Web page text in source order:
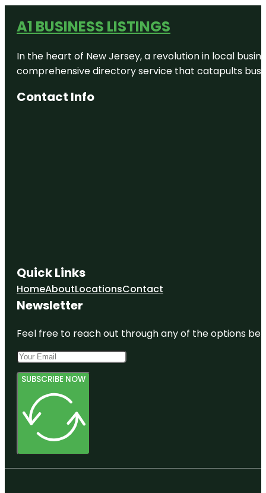
A1 BUSINESS LISTINGS
In the heart of New Jersey, a revolution in local
comprehensive directory service that catapults
Contact Info
Quick Links
HomeAboutLocationsContact
Newsletter
Feel free to reach out through any of the options
SUBSCRIBE NOW